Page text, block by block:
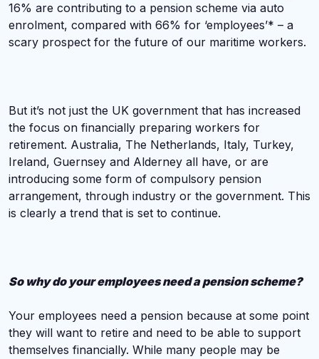
16% are contributing to a pension scheme via auto
enrolment, compared with 66% for ‘employees’* – a
scary prospect for the future of our maritime workers.
But it’s not just the UK government that has increased
the focus on financially preparing workers for
retirement. Australia, The Netherlands, Italy, Turkey,
Ireland, Guernsey and Alderney all have, or are
introducing some form of compulsory pension
arrangement, through industry or the government. This
is clearly a trend that is set to continue.
So why do your employees need a pension scheme?
Your employees need a pension because at some point
they will want to retire and need to be able to support
themselves financially. While many people may be